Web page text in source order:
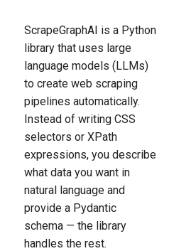
How to Scrape Goat
How to Scrape
How to Scrape Vestiaire
Collective
How to Scrape Allegro
How to Scrape
ImmobilienScout24
How to Scrape Immowelt
How to Scrape Homegate
How to Scrape SeLoger
How to Scrape Leboncoin
ScrapeGraphAI is a Python
library that uses large
language models (LLMs)
to create web scraping
pipelines automatically.
Instead of writing CSS
selectors or XPath
expressions, you describe
what data you want in
natural language and
provide a Pydantic
schema — the library
handles the rest.